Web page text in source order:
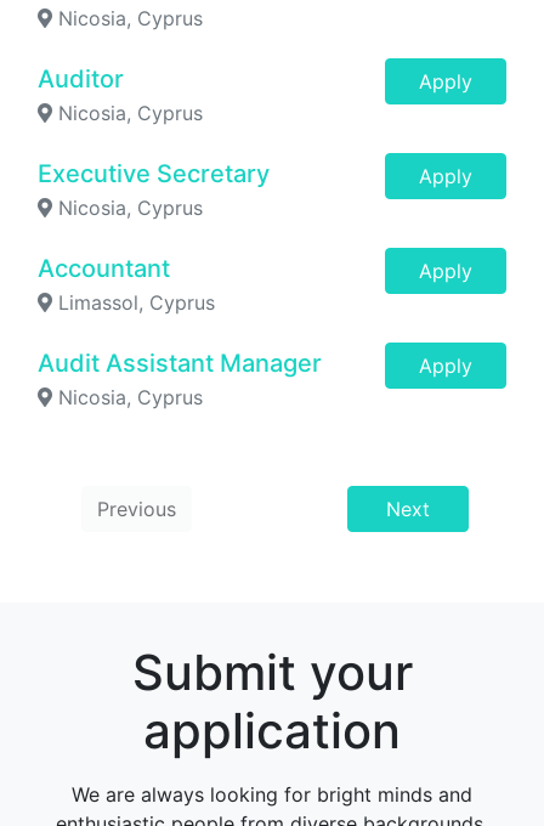
Nicosia, Cyprus
Auditor
Nicosia, Cyprus
Apply
Executive Secretary
Nicosia, Cyprus
Apply
Accountant
Limassol, Cyprus
Apply
Audit Assistant Manager
Nicosia, Cyprus
Apply
Previous Next
Submit your
application
We are always looking for bright minds and